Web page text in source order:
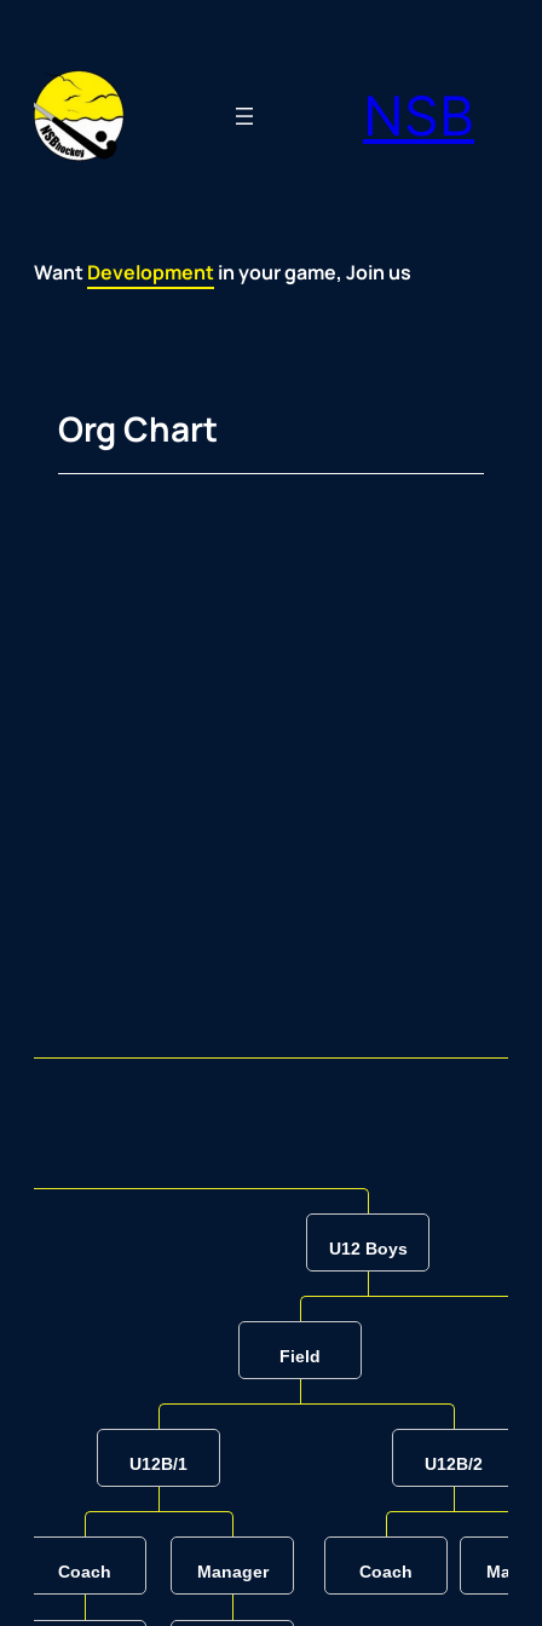
content
NSB
WantFun
Development
Passion
Community
Support
Growth
Spirit
Joy in your game, Join us
Org Chart
U12 Boys
Field
U12B/1
Coach Manager
U12B/2
Coach